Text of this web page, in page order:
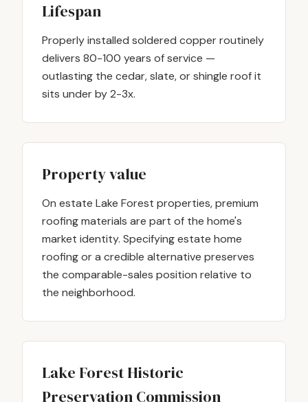
Lifespan
Properly installed soldered copper routinely
delivers 80-100 years of service —
outlasting the cedar, slate, or shingle roof it
sits under by 2-3x.
Property value
On estate Lake Forest properties, premium
roofing materials are part of the home's
market identity. Specifying estate home
roofing or a credible alternative preserves
the comparable-sales position relative to
the neighborhood.
Lake Forest Historic
Preservation Commission